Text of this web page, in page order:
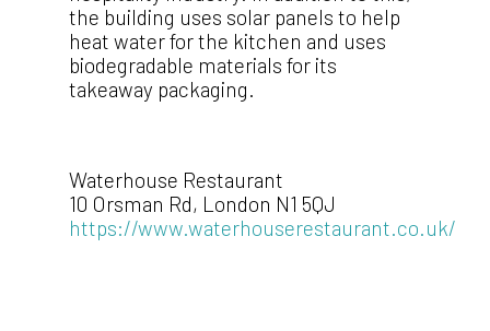
the building uses solar panels to help
heat water for the kitchen and uses
biodegradable materials for its
takeaway packaging.
Waterhouse Restaurant
10 Orsman Rd, London N1 5QJ
https://www.waterhouserestaurant.co.uk/